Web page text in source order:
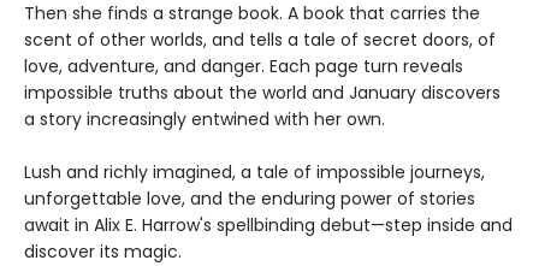
Then she finds a strange book. A book that carries the
scent of other worlds, and tells a tale of secret doors, of
love, adventure, and danger. Each page turn reveals
impossible truths about the world and January discovers
a story increasingly entwined with her own.
Lush and richly imagined, a tale of impossible journeys,
unforgettable love, and the enduring power of stories
await in Alix E. Harrow's spellbinding debut—step inside and
discover its magic.